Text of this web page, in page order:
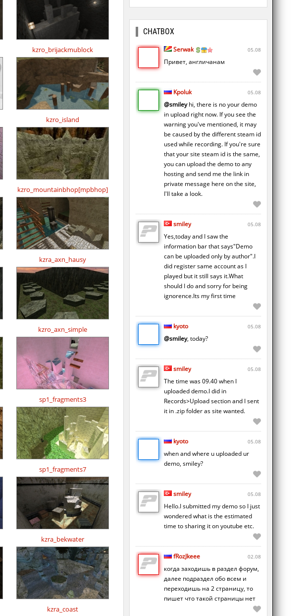
kzro_brijackmublock
kzro_island
kzro_mountainbhop[mpbhop]
kzra_axn_hausy
kzro_axn_simple
sp1_fragments3
sp1_fragments7
kzra_bekwater
kzra_coast
CHATBOX
Serwak 05.08
Привет, англичанам
Kpoluk 05.08
@smileyhi, there is no your demo
in upload right now. If you see the
warning you've mentioned, it may
be caused by the different steam id
used while recording. If you're sure
that your site steam id is the same,
you can upload the demo to any
hosting and send me the link in
private message here on the site,
I'll take a look.
smiley 05.08
Yes,today and I saw the
information bar that says"Demo
can be uploaded only by author".I
did register same account as I
played but it still says it.What
should I do and sorry for being
ignorence.Its my first time
kyoto 05.08
@smiley, today?
smiley 05.08
The time was 09.40 when I
uploaded demo.I did in
Records>Upload section and I sent
it in .zip folder as site wanted.
kyoto 05.08
when and where u uploaded ur
demo, smiley?
smiley 05.08
Hello.I submitted my demo so I just
wondered what is the estimated
time to sharing it on youtube etc.
fRozJkeee 02.08
когда заходишь в раздел форум,
далее подраздел обо всем и
переходишь на 2 страницу, то
пишет что такой страницы нет